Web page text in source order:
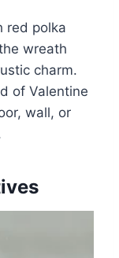
red polka
wreath
charm.
of Valentine
wall, or